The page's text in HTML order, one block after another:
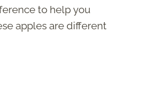
to help you
apples are different